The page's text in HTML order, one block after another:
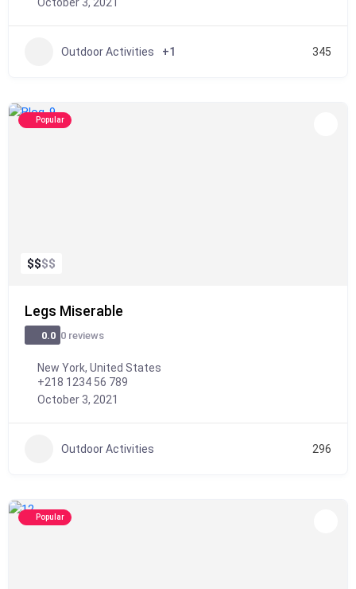
Outdoor Activities +1 345
Popular
$$$$
Legs Miserable
0.0 0 reviews
New York, United States
+218 1234 56 789
October 3, 2021
Outdoor Activities 296
Popular